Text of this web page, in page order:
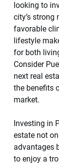
looking to
city’s strong
favorable
lifestyle
for both
Consider
next real
the benefits
market.
Investing in
estate not
advantages
to enjoy a